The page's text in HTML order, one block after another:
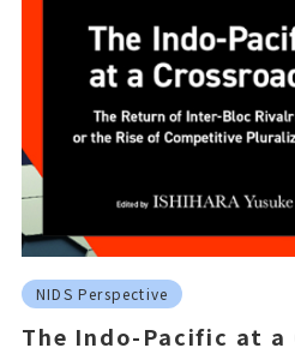
NIDS Perspective
The Indo-Pacific at a